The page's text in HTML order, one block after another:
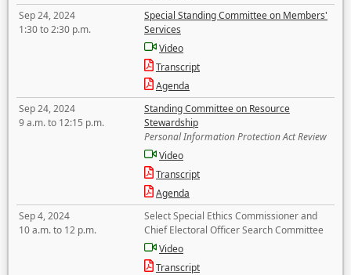
Sep 24, 2024
1:30 to 2:30 p.m.
Special Standing Committee on Members'
Services
Video
Transcript
Agenda
Sep 24, 2024
9 a.m. to 12:15 p.m.
Standing Committee on Resource
Stewardship
Personal Information Protection Act Review
Video
Transcript
Agenda
Sep 4, 2024
10 a.m. to 12 p.m.
Select Special Ethics Commissioner and
Chief Electoral Officer Search Committee
Video
Transcript